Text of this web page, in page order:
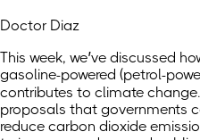
Doctor Diaz
This week, we’ve discussed
gasoline-powered (petrol-
contributes to climate
proposals that governments
reduce carbon dioxide